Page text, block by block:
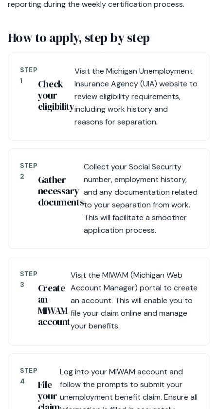
reporting during the weekly certification process.
How to apply, step by step
STEP
1
Check
your
eligibility
Visit the Michigan Unemployment
Insurance Agency (UIA) website to
review eligibility requirements,
including work history and
reasons for separation.
STEP
2
Gather
necessary
documents
Collect your Social Security
number, employment history,
and any documentation related
to your separation from work.
This will facilitate a smoother
application process.
STEP
3
Create
an
MIWAM
account
Visit the MIWAM (Michigan Web
Account Manager) portal to create
an account. This will enable you to
file your claim online and manage
your benefits.
STEP
4
File
your
Log into your MIWAM account and
follow the prompts to submit your
unemployment benefit claim. Ensure all